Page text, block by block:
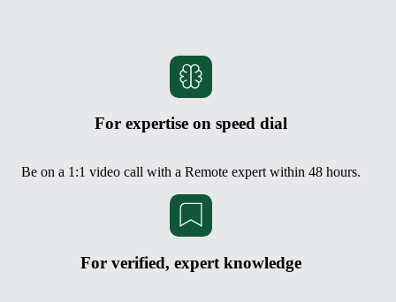
For expertise on speed dial
Be on a 1:1 video call with a Remote expert within 48 hours.
For verified, expert knowledge